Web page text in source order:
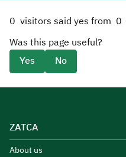
0 visitors said yes from 0
Was this page useful?
Yes
No
ZATCA
About us